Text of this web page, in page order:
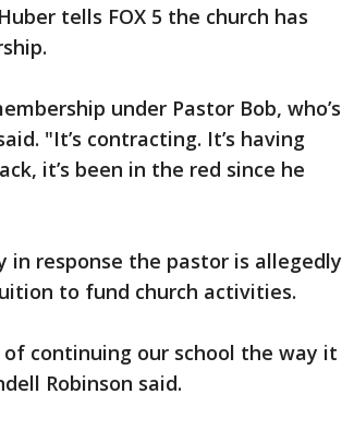
tells FOX 5 the church has
under Pastor Bob, who’s
"It’s contracting. It’s having
it’s been in the red since he
in response the pastor is allegedly
to fund church activities.
continuing our school the way it
Robinson said.